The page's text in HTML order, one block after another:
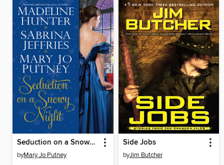
Seduction on a Snowy Night
byMary Jo Putney
Side Jobs
byJim Butcher